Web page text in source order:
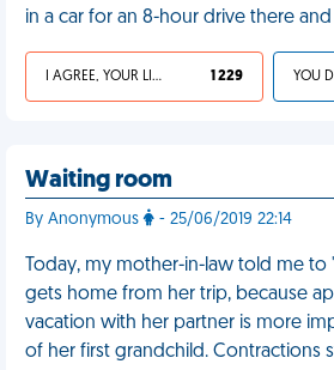
in a car for an 8-hour drive there and
I AGREE, YOUR LIFE SUCKS 1 229
Waiting room
By Anonymous - 25/06/2019 22:14
Today, my mother-in-law told me to
gets home from her trip, because
vacation with her partner is more
of her first grandchild. Contractions